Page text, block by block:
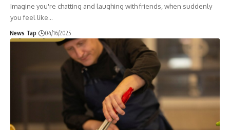
Imagine you're chatting and laughing with friends, when suddenly
you feel like…
News Tap 04/16/2025